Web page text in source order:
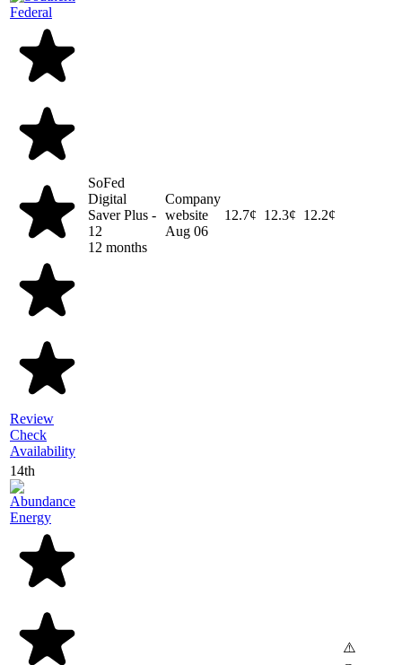
Review
Check
Availability
SoFed
Digital
Saver Plus -
12
12 months
Company
website
Aug 06
12.7¢ 12.3¢ 12.2¢
14th
⚠️